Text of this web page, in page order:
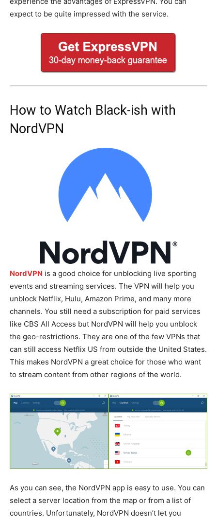
expect to be quite impressed with the service.
How to Watch Black-ish with
NordVPN
NordVPN is a good choice for unblocking live sporting
events and streaming services. The VPN will help you
unblock Netflix, Hulu, Amazon Prime, and many more
channels. You still need a subscription for paid services
like CBS All Access but NordVPN will help you unblock
the geo-restrictions. They are one of the few VPNs that
can still access Netflix US from outside the United States.
This makes NordVPN a great choice for those who want
to stream content from other regions of the world.
As you can see, the NordVPN app is easy to use. You can
select a server location from the map or from a list of
countries. Unfortunately, NordVPN doesn’t let you